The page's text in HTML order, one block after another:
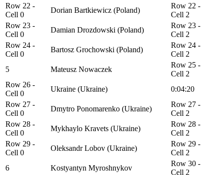
Row 22 -
Cell 0
Dorian Bartkiewicz (Poland)
Row 22 -
Cell 2
Row 23 -
Cell 0
Damian Drozdowski (Poland)
Row 23 -
Cell 2
Row 24 -
Cell 0
Bartosz Grochowski (Poland)
Row 24 -
Cell 2
5
Mateusz Nowaczek
Row 25 -
Cell 2
Row 26 -
Cell 0
Ukraine (Ukraine)
0:04:20
Row 27 -
Cell 0
Dmytro Ponomarenko (Ukraine)
Row 27 -
Cell 2
Row 28 -
Cell 0
Mykhaylo Kravets (Ukraine)
Row 28 -
Cell 2
Row 29 -
Cell 0
Oleksandr Lobov (Ukraine)
Row 29 -
Cell 2
6
Kostyantyn Myroshnykov
Row 30 -
Cell 2